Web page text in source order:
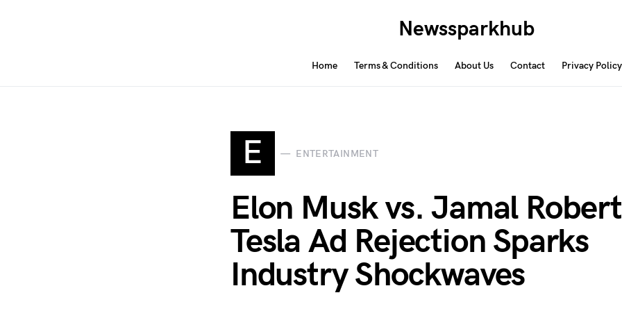
Newssparkhub
Home Terms & Conditions About Us Contact Privacy Policy
E ENTERTAINMENT
Elon Musk vs. Jamal
Tesla Ad Rejection Sparks
Industry Shockwaves